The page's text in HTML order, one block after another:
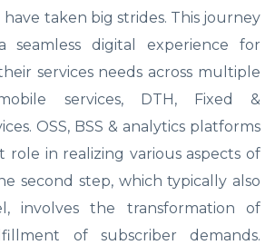
taken big strides. This journey
seamless digital experience for
services needs across multiple
services, DTH, Fixed &
OSS, BSS & analytics platforms
role in realizing various aspects of
second step, which typically also
involves the transformation of
of subscriber demands.